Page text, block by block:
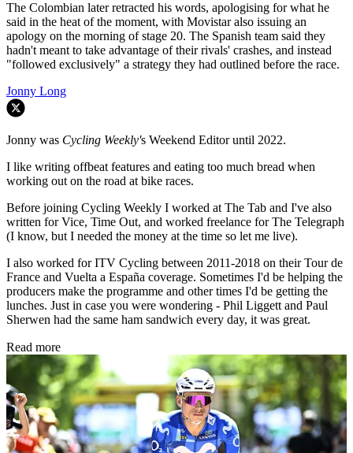
The Colombian later retracted his words, apologising for what he
said in the heat of the moment, with Movistar also issuing an
apology on the morning of stage 20. The Spanish team said they
hadn't meant to take advantage of their rivals' crashes, and instead
"followed exclusively" a strategy they had outlined before the race.
Jonny Long
Jonny was Cycling Weekly's Weekend Editor until 2022.
I like writing offbeat features and eating too much bread when
working out on the road at bike races.
Before joining Cycling Weekly I worked at The Tab and I've also
written for Vice, Time Out, and worked freelance for The Telegraph
(I know, but I needed the money at the time so let me live).
I also worked for ITV Cycling between 2011-2018 on their Tour de
France and Vuelta a España coverage. Sometimes I'd be helping the
producers make the programme and other times I'd be getting the
lunches. Just in case you were wondering - Phil Liggett and Paul
Sherwen had the same ham sandwich every day, it was great.
Read more